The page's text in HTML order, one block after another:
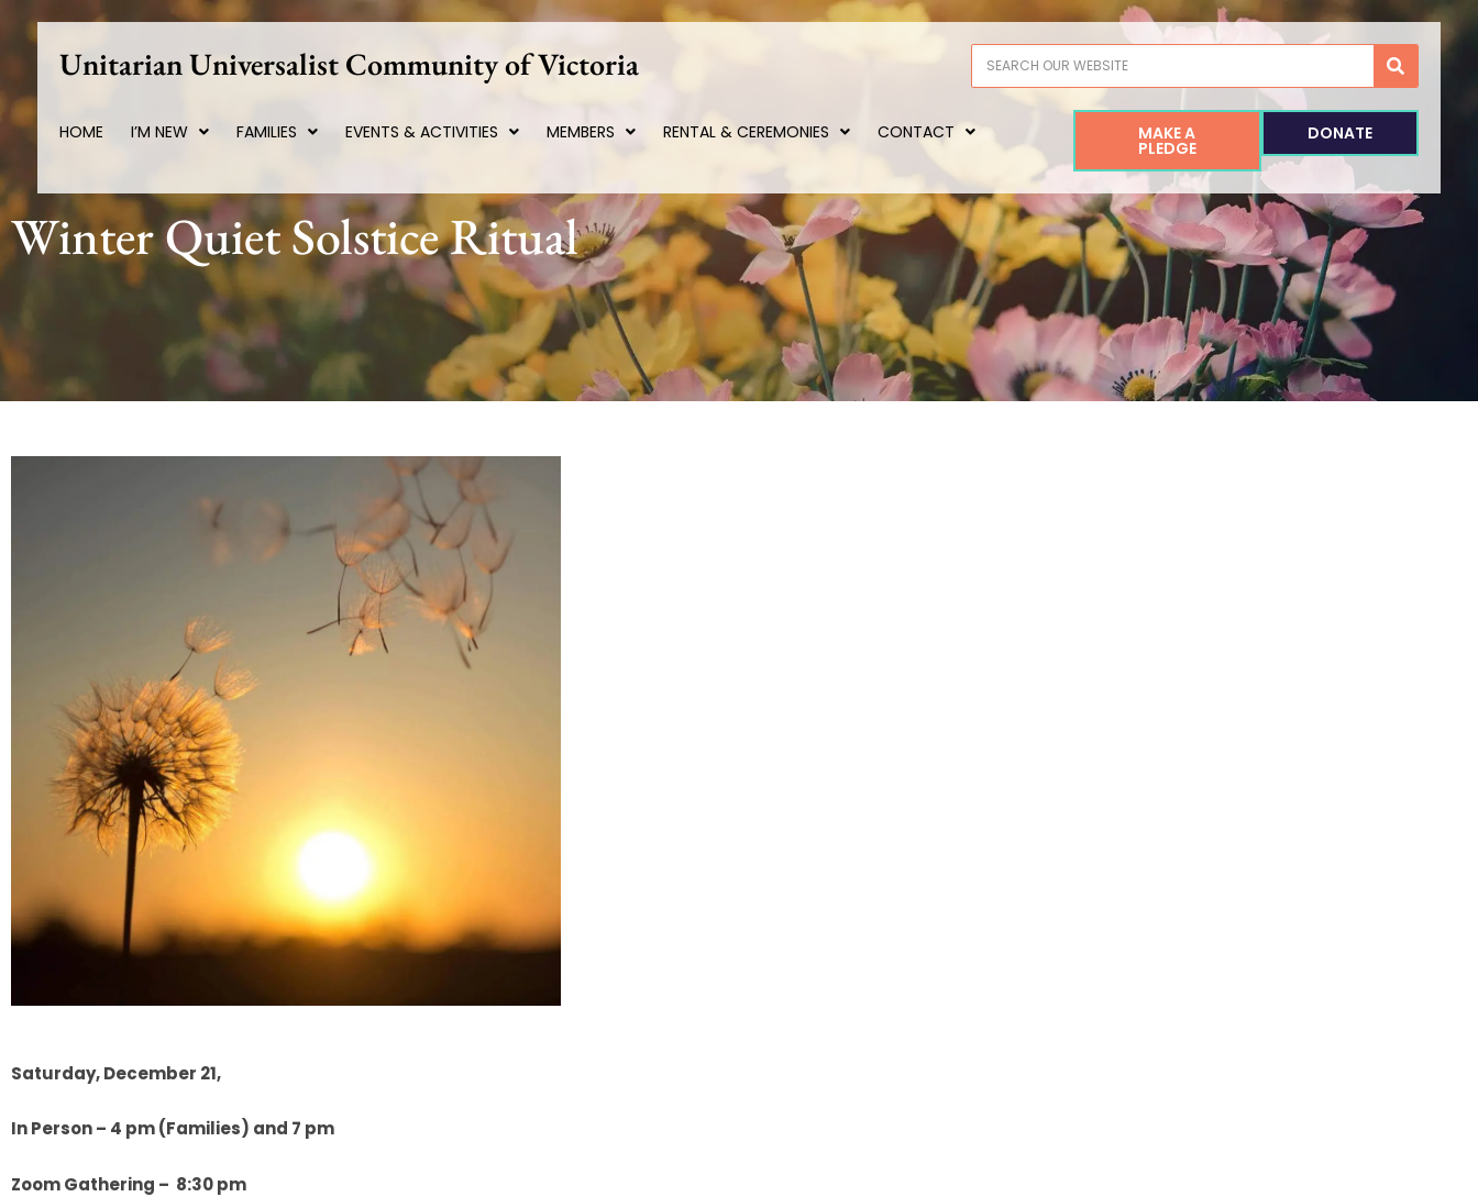
contentUnitarian Universalist Community of Victoria Search
HOME I’M NEW FAMILIES EVENTS & ACTIVITIES MEMBERS RENTAL & CEREMONIES CONTACT MAKE A
PLEDGE
DONATE
Winter Quiet Solstice Ritual
Saturday, December 21,
In Person – 4 pm (Families) and 7 pm
Zoom Gathering – 8:30 pm